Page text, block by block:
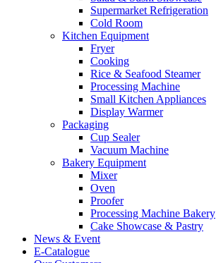
Supermarket Refrigeration
Cold Room
Kitchen Equipment
Fryer
Cooking
Rice & Seafood Steamer
Processing Machine
Small Kitchen Appliances
Display Warmer
Packaging
Cup Sealer
Vacuum Machine
Bakery Equipment
Mixer
Oven
Proofer
Processing Machine Bakery
Cake Showcase & Pastry
News & Event
E-Catalogue